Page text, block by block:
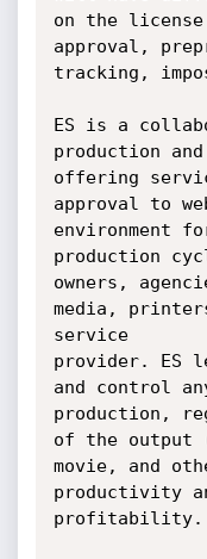
on the
approval,
tracking,
ES is a
production and
offering
approval to
environment
production
owners,
media,
service
provider. ES
and control
production,
of the output
movie, and
productivity
profitability.